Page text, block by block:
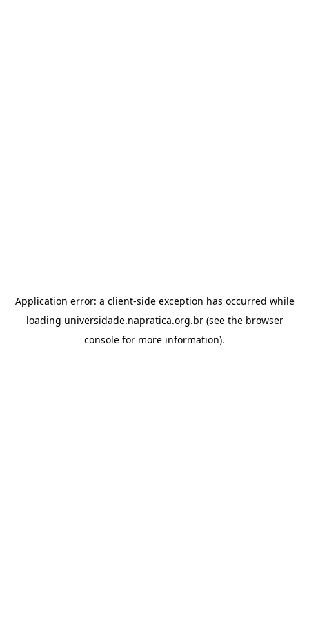
Application error: a client-side exception has occurred while
loading universidade.napratica.org.br(see the browser
console for more information).